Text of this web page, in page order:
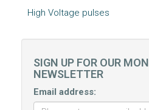
High Voltage pulses
SIGN UP FOR OUR
NEWSLETTER
Email address: